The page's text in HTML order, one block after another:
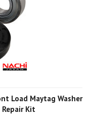
Load Maytag Washer
Kit